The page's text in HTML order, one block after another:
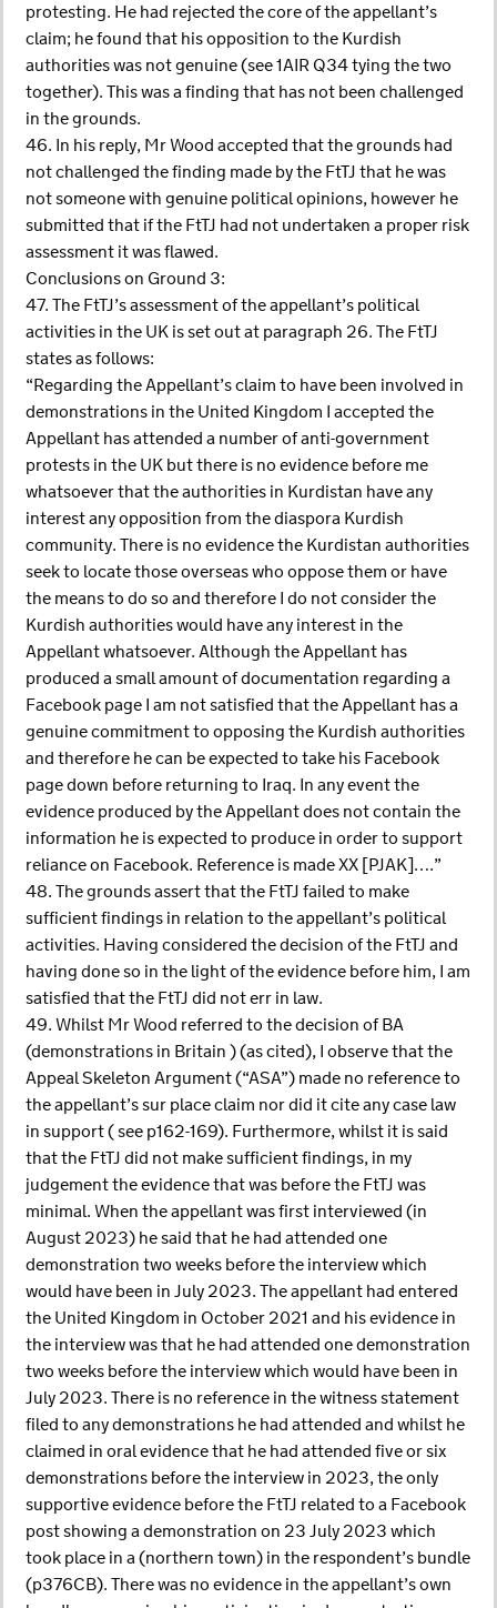
protesting. He had rejected the core of the appellant’s
claim; he found that his opposition to the Kurdish
authorities was not genuine (see 1AIR Q34 tying the two
together). This was a finding that has not been challenged
in the grounds.
46. In his reply, Mr Wood accepted that the grounds had
not challenged the finding made by the FtTJ that he was
not someone with genuine political opinions, however he
submitted that if the FtTJ had not undertaken a proper risk
assessment it was flawed.
Conclusions on Ground 3:
47. The FtTJ’s assessment of the appellant’s political
activities in the UK is set out at paragraph 26. The FtTJ
states as follows:
“Regarding the Appellant’s claim to have been involved in
demonstrations in the United Kingdom I accepted the
Appellant has attended a number of anti-government
protests in the UK but there is no evidence before me
whatsoever that the authorities in Kurdistan have any
interest any opposition from the diaspora Kurdish
community. There is no evidence the Kurdistan authorities
seek to locate those overseas who oppose them or have
the means to do so and therefore I do not consider the
Kurdish authorities would have any interest in the
Appellant whatsoever. Although the Appellant has
produced a small amount of documentation regarding a
Facebook page I am not satisfied that the Appellant has a
genuine commitment to opposing the Kurdish authorities
and therefore he can be expected to take his Facebook
page down before returning to Iraq. In any event the
evidence produced by the Appellant does not contain the
information he is expected to produce in order to support
reliance on Facebook. Reference is made XX [PJAK]….”
48. The grounds assert that the FtTJ failed to make
sufficient findings in relation to the appellant’s political
activities. Having considered the decision of the FtTJ and
having done so in the light of the evidence before him, I am
satisfied that the FtTJ did not err in law.
49. Whilst Mr Wood referred to the decision of BA
(demonstrations in Britain ) (as cited), I observe that the
Appeal Skeleton Argument (“ASA”) made no reference to
the appellant’s sur place claim nor did it cite any case law
in support ( see p162-169). Furthermore, whilst it is said
that the FtTJ did not make sufficient findings, in my
judgement the evidence that was before the FtTJ was
minimal. When the appellant was first interviewed (in
August 2023) he said that he had attended one
demonstration two weeks before the interview which
would have been in July 2023. The appellant had entered
the United Kingdom in October 2021 and his evidence in
the interview was that he had attended one demonstration
two weeks before the interview which would have been in
July 2023. There is no reference in the witness statement
filed to any demonstrations he had attended and whilst he
claimed in oral evidence that he had attended five or six
demonstrations before the interview in 2023, the only
supportive evidence before the FtTJ related to a Facebook
post showing a demonstration on 23 July 2023 which
took place in a (northern town) in the respondent’s bundle
(p376CB). There was no evidence in the appellant’s own